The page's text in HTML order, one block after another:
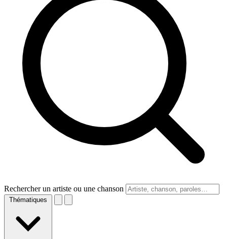
Rechercher un artiste ou une chanson
Thématiques